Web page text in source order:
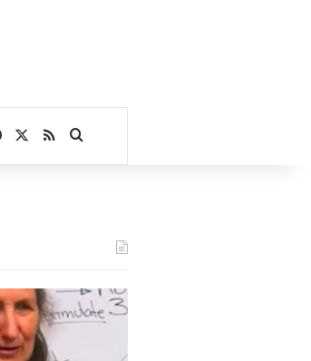
Facebook
RSSSearch for